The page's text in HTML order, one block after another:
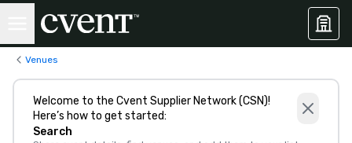
Venues
Welcome to the Cvent Supplier Network (CSN)!
Here’s how to get started:
Search